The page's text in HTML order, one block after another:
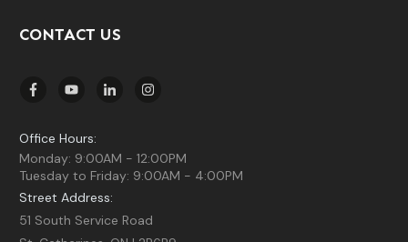
CONTACT US
Office Hours:
Monday: 9:00AM - 12:00PM
Tuesday to Friday: 9:00AM - 4:00PM
Street Address:
51 South Service Road